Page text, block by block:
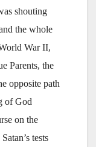
shouting
the whole
War II,
Parents, the
opposite path
of God
on the
tests